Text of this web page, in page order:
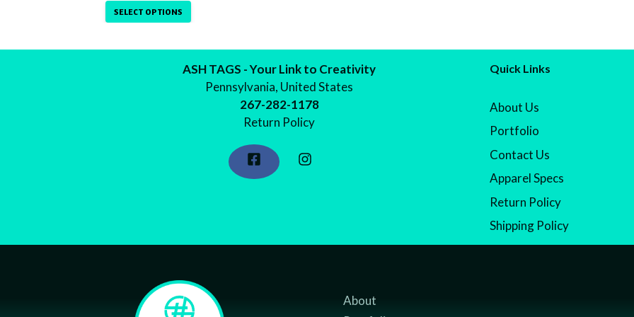
SELECT OPTIONS
page
ASH TAGS - Your Link to Creativity
Pennsylvania, United States
267-282-1178
Return Policy
Quick Links
About Us
Portfolio
Contact Us
Apparel Specs
Return Policy
Shipping Policy
About